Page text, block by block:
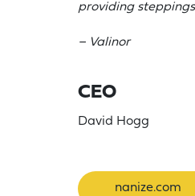
providing
– Valinor
CEO
David Hogg
nanize.com